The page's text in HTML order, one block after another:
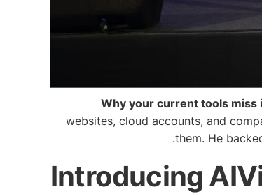
Why your current tools miss
websites, cloud accounts, and
them. He
Introducing